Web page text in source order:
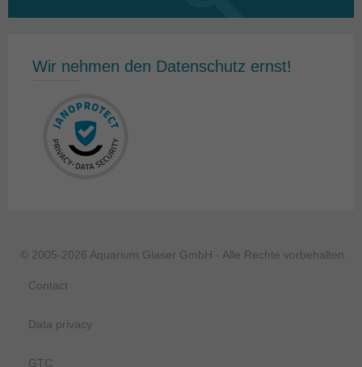
Wir nehmen den Datenschutz ernst!
© 2005-2026 Aquarium Glaser GmbH - Alle Rechte vorbehalten.
Contact
Data privacy
GTC